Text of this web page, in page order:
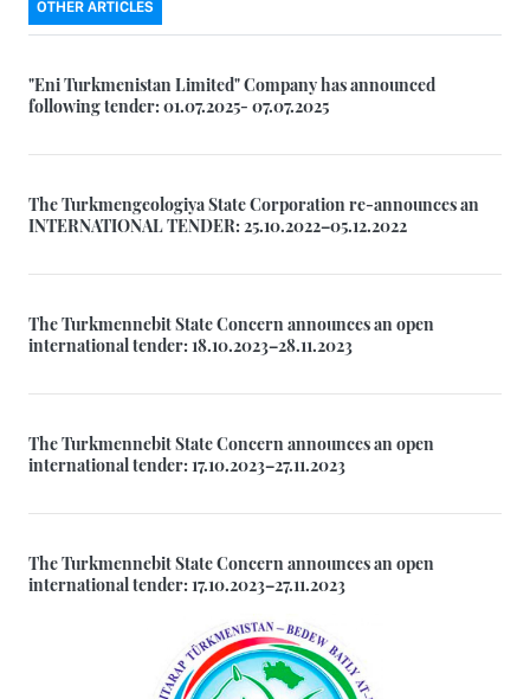
OTHER ARTICLES
"Eni Turkmenistan Limited" Company has announced
following tender: 01.07.2025- 07.07.2025
The Turkmengeologiya State Corporation re-announces an
INTERNATIONAL TENDER: 25.10.2022–05.12.2022
The Turkmennebit State Concern announces an open
international tender: 18.10.2023–28.11.2023
The Turkmennebit State Concern announces an open
international tender: 17.10.2023–27.11.2023
The Turkmennebit State Concern announces an open
international tender: 17.10.2023–27.11.2023